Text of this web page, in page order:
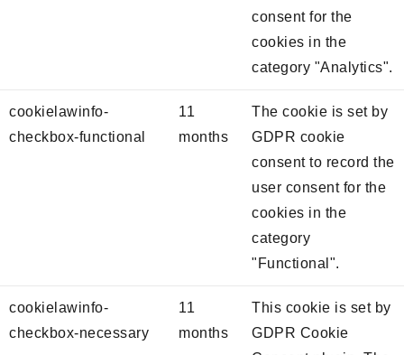
consent for the
cookies in the
category "Analytics".
cookielawinfo-
checkbox-functional
11
months
The cookie is set by
GDPR cookie
consent to record the
user consent for the
cookies in the
category
"Functional".
cookielawinfo-
checkbox-necessary
11
months
This cookie is set by
GDPR Cookie